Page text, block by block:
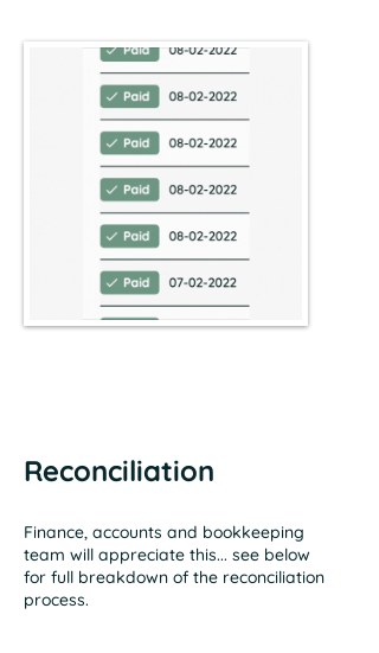
Reconciliation
Finance, accounts and bookkeeping
team will appreciate this... see below
for full breakdown of the reconciliation
process.